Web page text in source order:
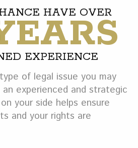
HAVE OVER
EXPERIENCE
of legal issue you may
experienced and strategic
your side helps ensure
and your rights are